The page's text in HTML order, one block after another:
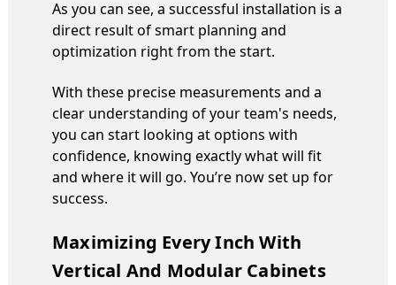
As you can see, a successful installation is a
direct result of smart planning and
optimization right from the start.
With these precise measurements and a
clear understanding of your team's needs,
you can start looking at options with
confidence, knowing exactly what will fit
and where it will go. You’re now set up for
success.
Maximizing Every Inch With
Vertical And Modular Cabinets